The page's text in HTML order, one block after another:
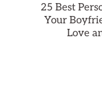
25 Best
Your
Love